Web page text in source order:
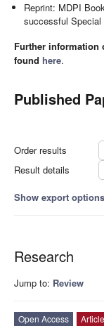
Reprint: MDPI
successful
Further information
found here.
Published
Order results
Result details
Show export options
Research
Jump to: Review
Open Access
Article